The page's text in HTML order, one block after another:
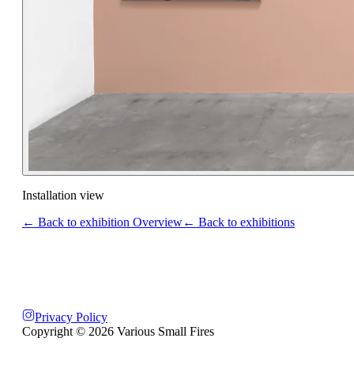
Installation view
← Back to exhibition Overview← Back to exhibitions
Privacy Policy
Copyright © 2026 Various Small Fires